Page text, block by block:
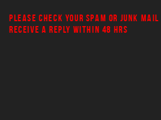
PLEASE CHECK YOUR SPAM OR JUNK MAIL
RECEIVE A REPLY WITHIN 48 HRS